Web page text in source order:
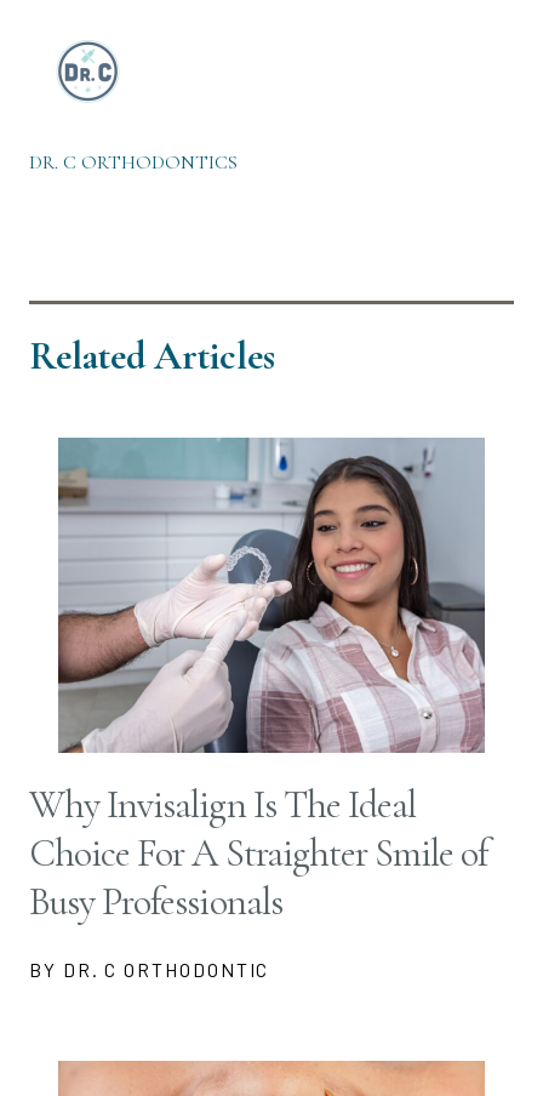
DR. C ORTHODONTICS
Related Articles
Why Invisalign Is The Ideal
Choice For A Straighter Smile of
Busy Professionals
BY DR. C ORTHODONTIC